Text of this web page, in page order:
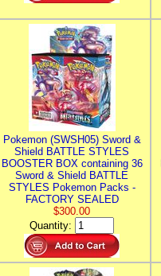
Pokemon (SWSH05) Sword &
Shield BATTLE STYLES
BOOSTER BOX containing 36
Sword & Shield BATTLE
STYLES Pokemon Packs -
FACTORY SEALED
$300.00
Quantity: